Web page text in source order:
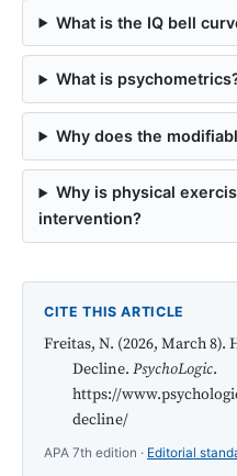
What is the IQ bell
What is
Why does the
Why is physical
intervention?
CITE THIS ARTICLE
Freitas, N. (2026, March
Decline. PsychoLogic.
https://
decline/
APA 7th edition · Editorial